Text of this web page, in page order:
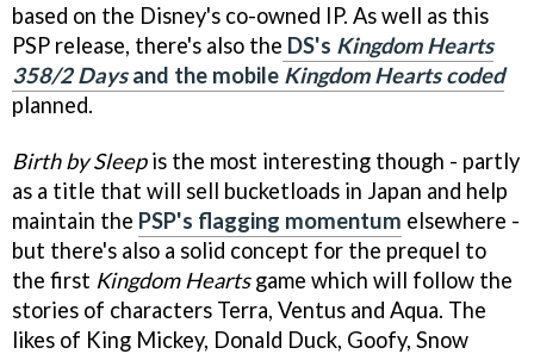
based on the Disney's co-owned IP. As well as this
PSP release, there's also the DS's Kingdom Hearts
358/2 Daysand the mobile Kingdom Hearts coded
planned.
Birth by Sleepis the most interesting though - partly
as a title that will sell bucketloads in Japan and help
maintain the PSP's flagging momentum elsewhere -
but there's also a solid concept for the prequel to
the first Kingdom Heartsgame which will follow the
stories of characters Terra, Ventus and Aqua. The
likes of King Mickey, Donald Duck, Goofy, Snow